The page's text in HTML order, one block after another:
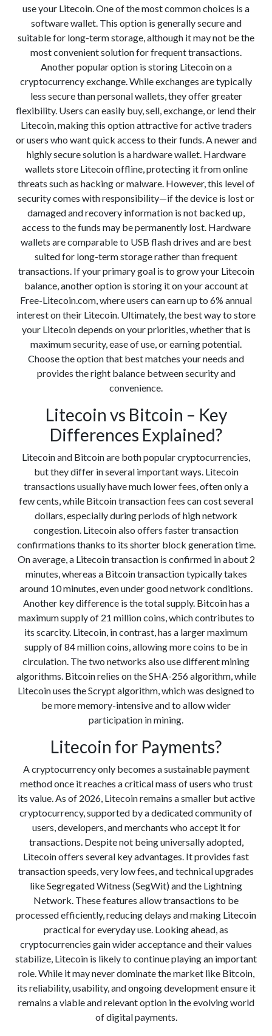
use your Litecoin. One of the most common choices is a
software wallet. This option is generally secure and
suitable for long-term storage, although it may not be the
most convenient solution for frequent transactions.
Another popular option is storing Litecoin on a
cryptocurrency exchange. While exchanges are typically
less secure than personal wallets, they offer greater
flexibility. Users can easily buy, sell, exchange, or lend their
Litecoin, making this option attractive for active traders
or users who want quick access to their funds. A newer and
highly secure solution is a hardware wallet. Hardware
wallets store Litecoin offline, protecting it from online
threats such as hacking or malware. However, this level of
security comes with responsibility—if the device is lost or
damaged and recovery information is not backed up,
access to the funds may be permanently lost. Hardware
wallets are comparable to USB flash drives and are best
suited for long-term storage rather than frequent
transactions. If your primary goal is to grow your Litecoin
balance, another option is storing it on your account at
Free-Litecoin.com, where users can earn up to 6% annual
interest on their Litecoin. Ultimately, the best way to store
your Litecoin depends on your priorities, whether that is
maximum security, ease of use, or earning potential.
Choose the option that best matches your needs and
provides the right balance between security and
convenience.
Litecoin vs Bitcoin – Key
Differences Explained?
Litecoin and Bitcoin are both popular cryptocurrencies,
but they differ in several important ways. Litecoin
transactions usually have much lower fees, often only a
few cents, while Bitcoin transaction fees can cost several
dollars, especially during periods of high network
congestion. Litecoin also offers faster transaction
confirmations thanks to its shorter block generation time.
On average, a Litecoin transaction is confirmed in about 2
minutes, whereas a Bitcoin transaction typically takes
around 10 minutes, even under good network conditions.
Another key difference is the total supply. Bitcoin has a
maximum supply of 21 million coins, which contributes to
its scarcity. Litecoin, in contrast, has a larger maximum
supply of 84 million coins, allowing more coins to be in
circulation. The two networks also use different mining
algorithms. Bitcoin relies on the SHA-256 algorithm, while
Litecoin uses the Scrypt algorithm, which was designed to
be more memory-intensive and to allow wider
participation in mining.
Litecoin for Payments?
A cryptocurrency only becomes a sustainable payment
method once it reaches a critical mass of users who trust
its value. As of 2026, Litecoin remains a smaller but active
cryptocurrency, supported by a dedicated community of
users, developers, and merchants who accept it for
transactions. Despite not being universally adopted,
Litecoin offers several key advantages. It provides fast
transaction speeds, very low fees, and technical upgrades
like Segregated Witness (SegWit) and the Lightning
Network. These features allow transactions to be
processed efficiently, reducing delays and making Litecoin
practical for everyday use. Looking ahead, as
cryptocurrencies gain wider acceptance and their values
stabilize, Litecoin is likely to continue playing an important
role. While it may never dominate the market like Bitcoin,
its reliability, usability, and ongoing development ensure it
remains a viable and relevant option in the evolving world
of digital payments.